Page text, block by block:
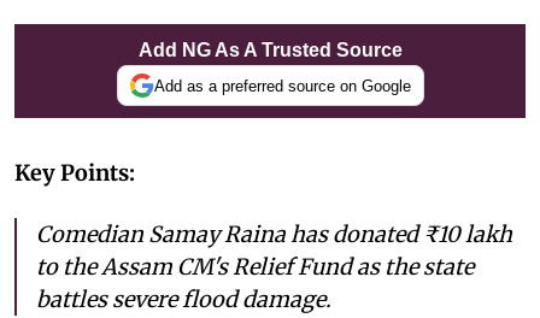
Add NG As A Trusted Source
Add as a preferred source on Google
Key Points:
Comedian Samay Raina has donated ₹10 lakh
to the Assam CM's Relief Fund as the state
battles severe flood damage.